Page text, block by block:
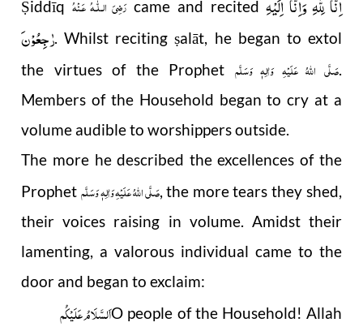
Ṣiddīq رَضِىَ الـلّٰـهُ عَـنْهُ came and recitedاِنَّا لِلّٰهِ وَاِنَّاۤ اِلَیْهِ
رٰجِعُوْن. Whilst recitingṣalāt, he began to extol
the virtues of the Prophet صَلَّى اللهُ عَلَيْهِ وَاٰلِهٖ وَسَلَّم.
Members of the Household began to cry at a
volume audible to worshippers outside.
The more he described the excellences of the
Prophet صَلَّى اللهُ عَلَيْهِ وَاٰلِهٖ وَسَلَّم, the more tears they shed,
their voices raising in volume. Amidst their
lamenting, a valorous individual came to the
door and began to exclaim:
اَلسَّلَامُ عَلَیْکُمO people of the Household! Allah